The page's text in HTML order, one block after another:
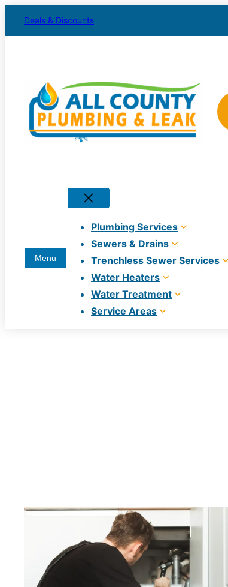
Deals & Discounts
Plumbing Services
Sewers & Drains
Trenchless Sewer Services
Water Heaters
Water Treatment
Service Areas